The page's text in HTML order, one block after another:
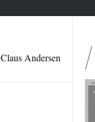
Claus Andersen